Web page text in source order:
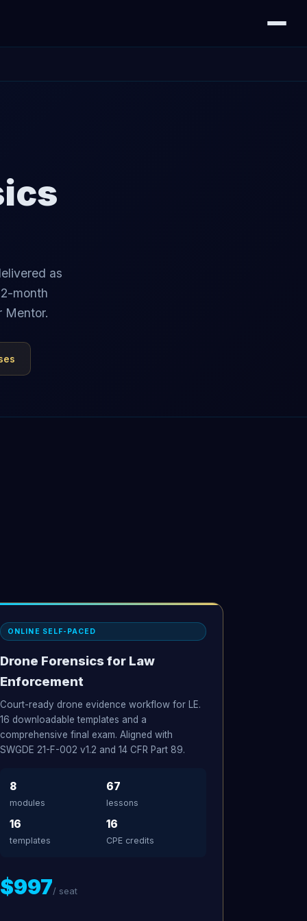
as
month
Mentor.
ONLINE SELF-PACED
Drone Forensics for Law
Enforcement
Court-ready drone evidence workflow for LE.
16 downloadable templates and a
comprehensive final exam. Aligned with
SWGDE 21-F-002 v1.2 and 14 CFR Part 89.
8
modules
67
lessons
16
templates
16
CPE credits
$997/ seat